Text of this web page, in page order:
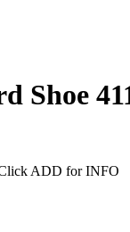
Shoe
ADD for INFO